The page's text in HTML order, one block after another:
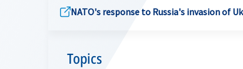
NATO's response to Russia's invasion of
Topics